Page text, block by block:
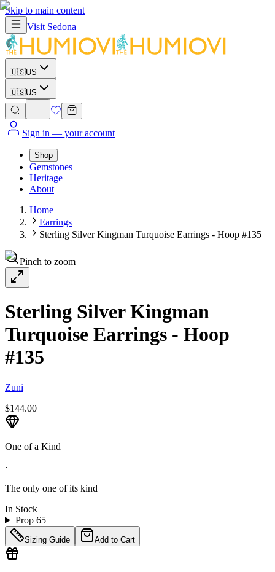
Skip to main content
Visit Sedona
🇺🇸US
🇺🇸US
Sign in — your account
Shop
Gemstones
Heritage
About
Home
Earrings
Sterling Silver Kingman Turquoise Earrings - Hoop #135
Pinch to zoom
Sterling Silver Kingman
Turquoise Earrings - Hoop
#135
Zuni
$144.00
One of a Kind
·
The only one of its kind
In Stock
Prop 65
Sizing Guide Add to Cart